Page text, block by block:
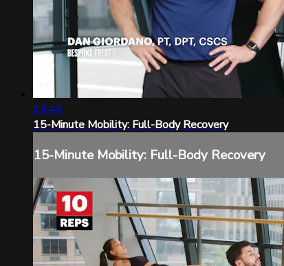
14:48
15-Minute Mobility: Full-Body Recovery
15-Minute Mobility: Full-Body Recovery